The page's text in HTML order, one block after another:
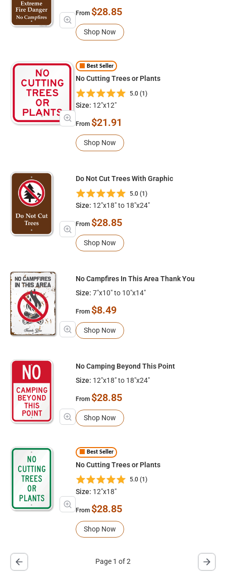
From $28.85
Shop Now
Best Seller
No Cutting Trees or Plants
5.0 (1)
Size: 12"x12"
From $21.91
Shop Now
Do Not Cut Trees With Graphic
5.0 (1)
Size: 12"x18" to 18"x24"
From $28.85
Shop Now
No Campfires In This Area Thank You
Size: 7"x10" to 10"x14"
From $8.49
Shop Now
No Camping Beyond This Point
Size: 12"x18" to 18"x24"
From $28.85
Shop Now
Best Seller
No Cutting Trees or Plants
5.0 (1)
Size: 12"x18"
From $28.85
Shop Now
Page 1 of 2